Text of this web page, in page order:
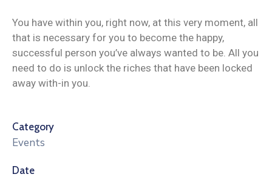
You have within you, right now, at this very moment, all
that is necessary for you to become the happy,
successful person you’ve always wanted to be. All you
need to do is unlock the riches that have been locked
away with-in you.
Category
Events
Date